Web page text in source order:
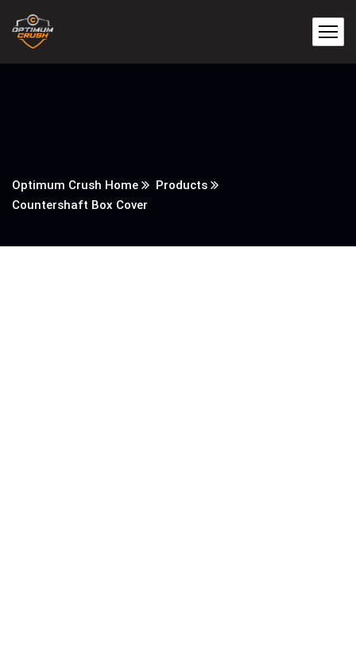
Optimum Crush Home
Products
Countershaft Box Cover